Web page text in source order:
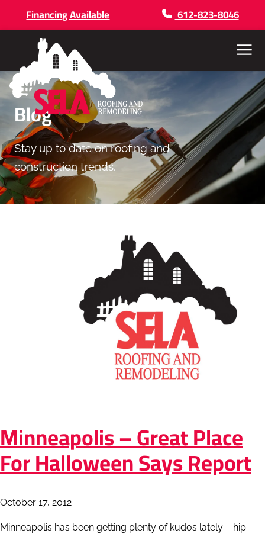
Financing Available 612-823-8046
Menu
Blog
Stay up to date on roofing and
construction trends.
Minneapolis – Great Place
For Halloween Says Report
October 17, 2012
Minneapolis has been getting plenty of kudos lately – hip